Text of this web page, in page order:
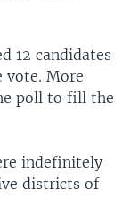
12 candidates
vote. More
poll to fill the
indefinitely
districts of